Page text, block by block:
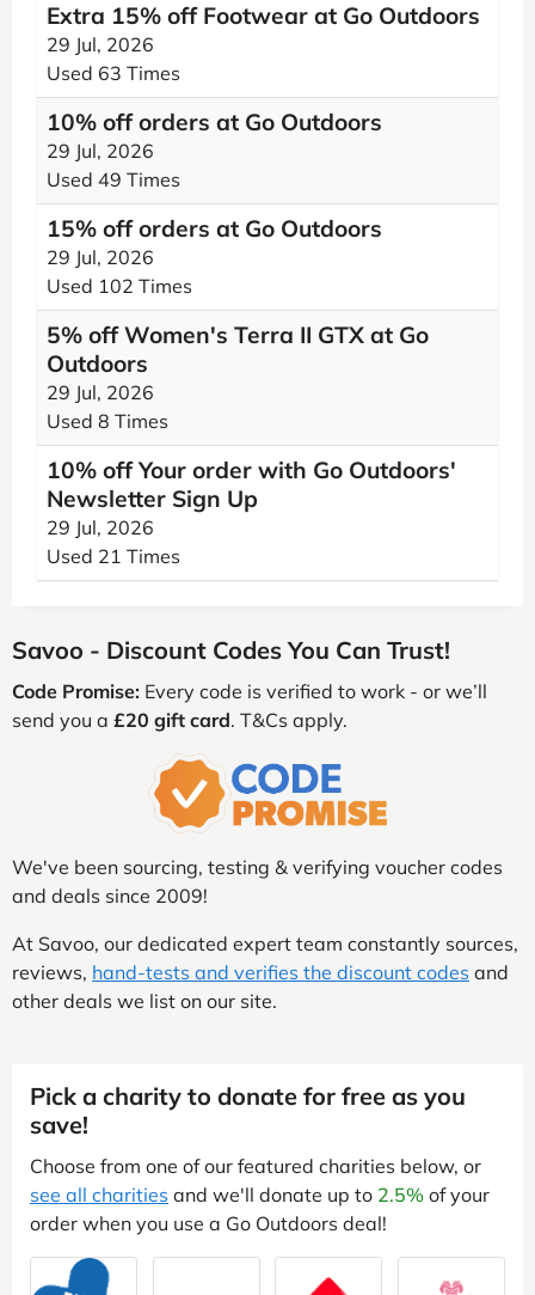
Extra 15% off Footwear at Go Outdoors
29 Jul, 2026
Used 63 Times
10% off orders at Go Outdoors
29 Jul, 2026
Used 49 Times
15% off orders at Go Outdoors
29 Jul, 2026
Used 102 Times
5% off Women's Terra II GTX at Go
Outdoors
29 Jul, 2026
Used 8 Times
10% off Your order with Go Outdoors'
Newsletter Sign Up
29 Jul, 2026
Used 21 Times
Savoo - Discount Codes You Can Trust!
Code Promise: Every code is verified to work - or we’ll
send you a £20 gift card. T&Cs apply.
We've been sourcing, testing & verifying voucher codes
and deals since 2009!
At Savoo, our dedicated expert team constantly sources,
reviews, hand-tests and verifies the discount codes and
other deals we list on our site.
Pick a charity to donate for free as you
save!
Choose from one of our featured charities below, or
see all charities and we'll donate up to 2.5% of your
order when you use a Go Outdoors deal!